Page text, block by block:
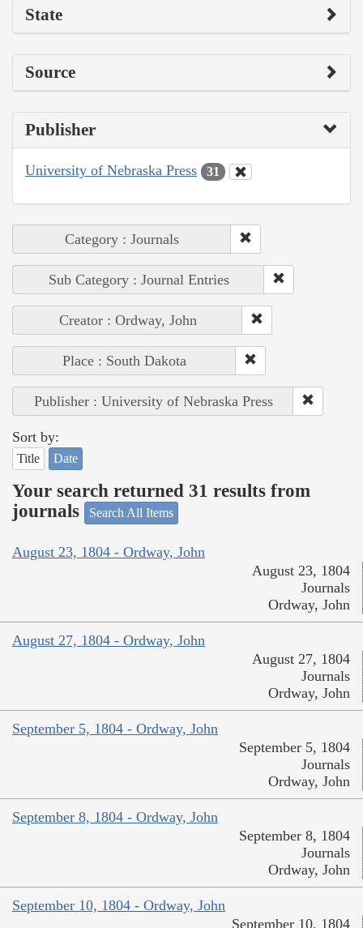
State
Source
Publisher
University of Nebraska Press 31
Category : Journals
Sub Category : Journal Entries
Creator : Ordway, John
Place : South Dakota
Publisher : University of Nebraska Press
Sort by:
Title Date
Your search returned 31 results from
journals
Search All Items
August 23, 1804 - Ordway, John
August 23, 1804
Journals
Ordway, John
August 27, 1804 - Ordway, John
August 27, 1804
Journals
Ordway, John
September 5, 1804 - Ordway, John
September 5, 1804
Journals
Ordway, John
September 8, 1804 - Ordway, John
September 8, 1804
Journals
Ordway, John
September 10, 1804 - Ordway, John
September 10, 1804